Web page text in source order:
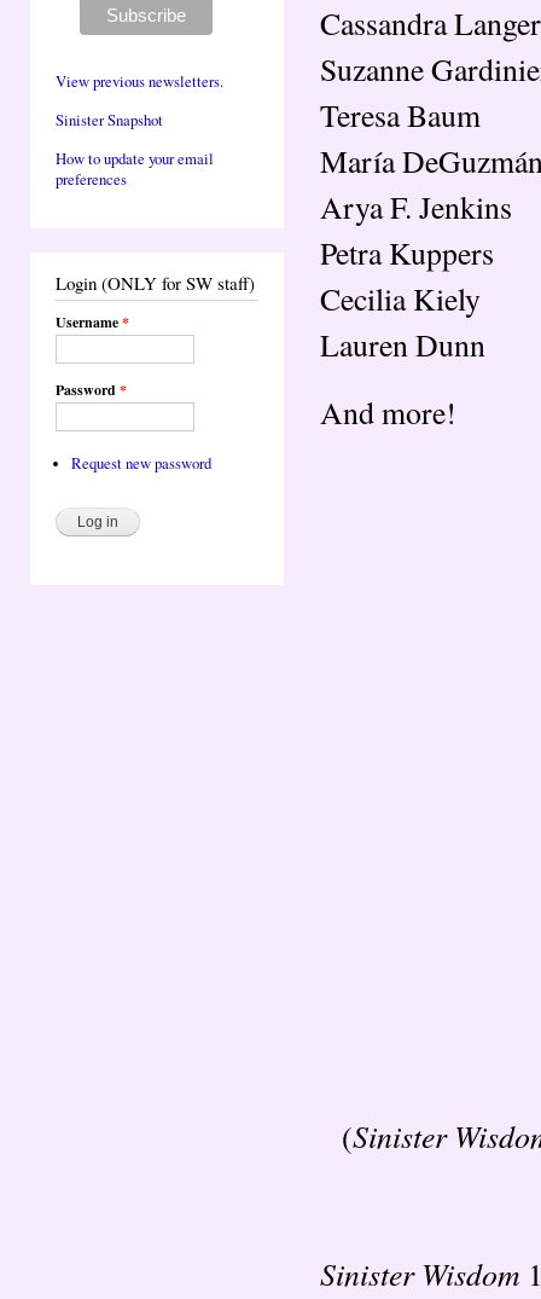
View previous newsletters.
Sinister Snapshot
How to update your email
preferences
Login (ONLY for SW staff)
Username*
Password*
Request new password
Cassandra Langer
Suzanne
Teresa Baum
María
Arya F. Jenkins
Petra Kuppers
Cecilia Kiely
Lauren Dunn
And more!
(Sinister
Sinister Wisdom